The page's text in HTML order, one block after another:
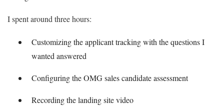
I spent around three hours:
Customizing the applicant tracking with the questions I
wanted answered
Configuring the OMG sales candidate assessment
Recording the landing site video